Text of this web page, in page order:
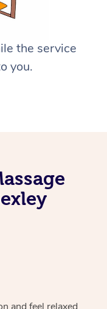
the service
you.